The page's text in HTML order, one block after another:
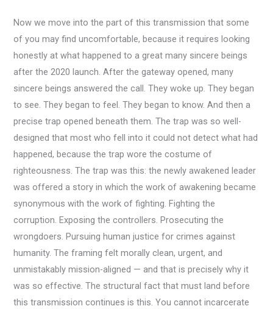
Now we move into the part of this transmission that some
of you may find uncomfortable, because it requires looking
honestly at what happened to a great many sincere beings
after the 2020 launch. After the gateway opened, many
sincere beings answered the call. They woke up. They began
to see. They began to feel. They began to know. And then a
precise trap opened beneath them. The trap was so well-
designed that most who fell into it could not detect what had
happened, because the trap wore the costume of
righteousness. The trap was this: the newly awakened leader
was offered a story in which the work of awakening became
synonymous with the work of fighting. Fighting the
corruption. Exposing the controllers. Prosecuting the
wrongdoers. Pursuing human justice for crimes against
humanity. The framing felt morally clean, urgent, and
unmistakably mission-aligned — and that is precisely why it
was so effective. The structural fact that must land before
this transmission continues is this. You cannot incarcerate